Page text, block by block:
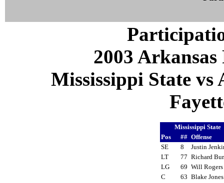
2003
Mississippi State vs
Mississippi State
Pos
## Offense
SE
8
Justin
LT
77 Richard
LG
69 Will
C
63 Blake